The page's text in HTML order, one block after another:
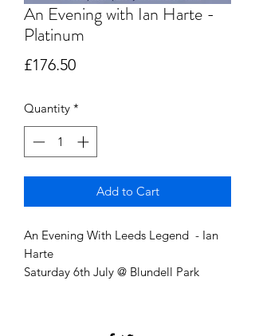
An Evening with Ian Harte -
Platinum
£176.50Price
Quantity *
Add to Cart
An Evening With Leeds Legend - Ian
Harte
Saturday 6th July @ Blundell Park